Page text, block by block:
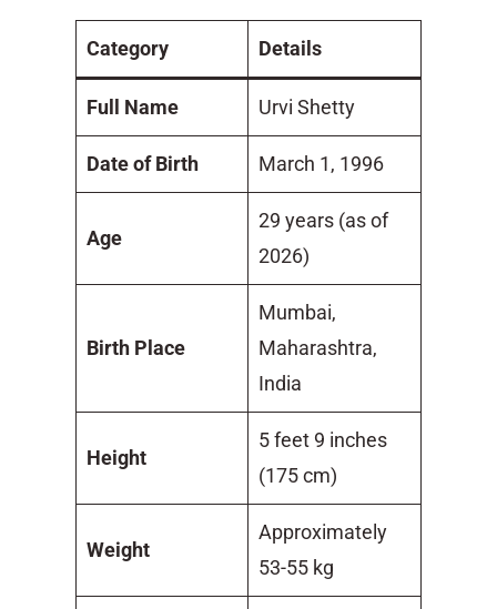
Category Details
Full Name Urvi Shetty
Date of Birth March 1, 1996
Age
29 years (as of
2026)
Birth Place
Mumbai,
Maharashtra,
India
Height
5 feet 9 inches
(175 cm)
Weight
Approximately
53-55 kg